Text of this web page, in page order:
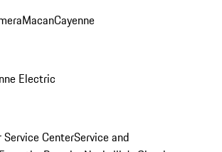
MacanCayenne
Electric
Service CenterService and